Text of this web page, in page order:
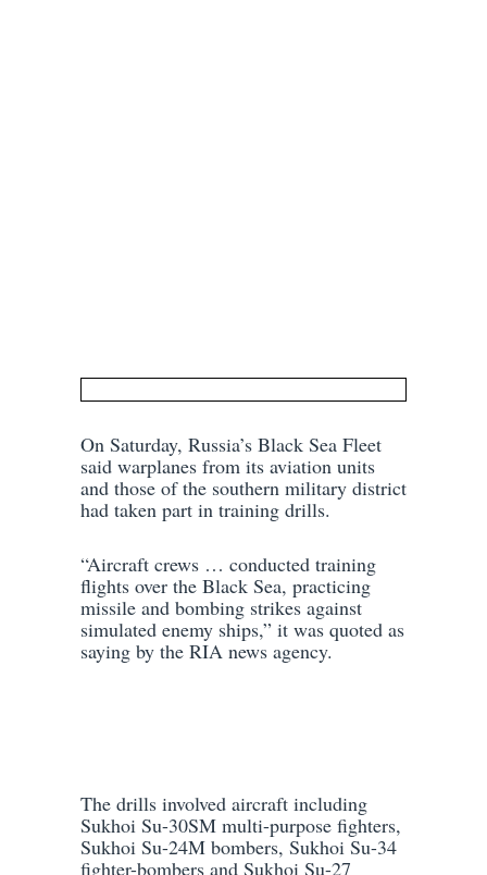
On Saturday, Russia’s Black Sea Fleet
said warplanes from its aviation units
and those of the southern military district
had taken part in training drills.
“Aircraft crews … conducted training
flights over the Black Sea, practicing
missile and bombing strikes against
simulated enemy ships,” it was quoted as
saying by the RIA news agency.
The drills involved aircraft including
Sukhoi Su-30SM multi-purpose fighters,
Sukhoi Su-24M bombers, Sukhoi Su-34
fighter-bombers and Sukhoi Su-27